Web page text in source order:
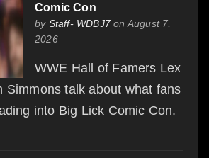
Comic Con
by Staff- WDBJ7on August 7,
2026
WWE Hall of Famers Lex
Simmons talk about what fans
into Big Lick Comic Con.